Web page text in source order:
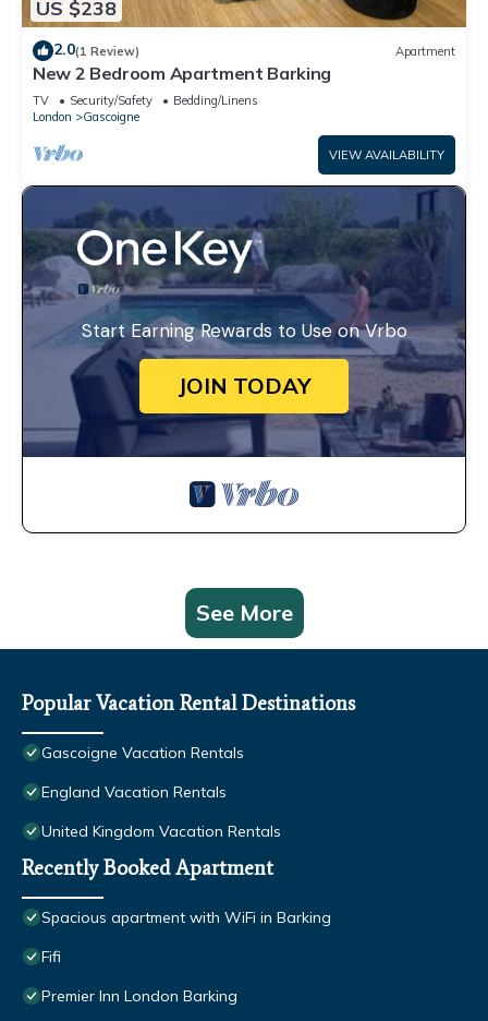
US $238
2.0(1 Review) Apartment
New 2 Bedroom Apartment Barking
TV Security/Safety
Bedding/Linens
London
Gascoigne
VIEW AVAILABILITY
Start Earning Rewards to Use on Vrbo
JOIN TODAY
See More
Popular Vacation Rental Destinations
Gascoigne Vacation Rentals
England Vacation Rentals
United Kingdom Vacation Rentals
Recently Booked Apartment
Spacious apartment with WiFi in Barking
Fifi
Premier Inn London Barking